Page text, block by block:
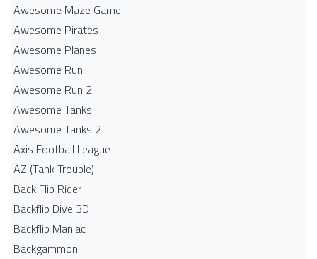
Awesome Maze Game
Awesome Pirates
Awesome Planes
Awesome Run
Awesome Run 2
Awesome Tanks
Awesome Tanks 2
Axis Football League
AZ (Tank Trouble)
Back Flip Rider
Backflip Dive 3D
Backflip Maniac
Backgammon